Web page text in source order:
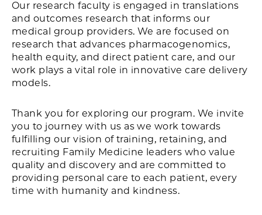
Our research faculty is engaged in translations
and outcomes research that informs our
medical group providers. We are focused on
research that advances pharmacogenomics,
health equity, and direct patient care, and our
work plays a vital role in innovative care delivery
models.
Thank you for exploring our program. We invite
you to journey with us as we work towards
fulfilling our vision of training, retaining, and
recruiting Family Medicine leaders who value
quality and discovery and are committed to
providing personal care to each patient, every
time with humanity and kindness.